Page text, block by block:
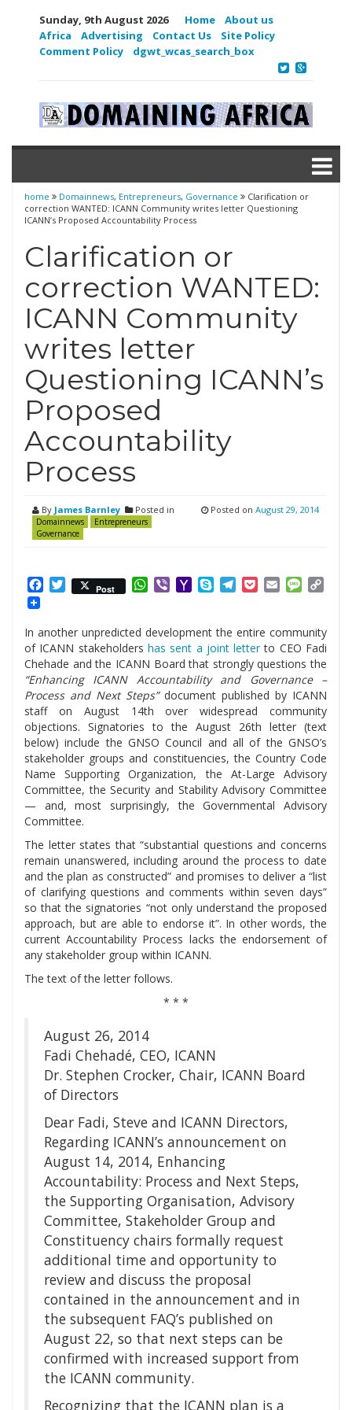
Sunday, 9th August 2026 Home
About us
Africa
Advertising Contact Us
Site Policy
Comment Policy
dgwt_wcas_search_box
home Domainnews, Entrepreneurs, Governance
Clarification or
correction WANTED: ICANN Community writes letter Questioning
ICANN’s Proposed Accountability Process
Clarification or
correction WANTED:
ICANN Community
writes letter
Questioning ICANN’s
Proposed
Accountability
Process
By James Barnley Posted in
Domainnews
Entrepreneurs
Governance
Posted on August 29, 2014
Facebook
Twitter
Post WhatsApp
ViberYahooSkypeTelegram
PocketEmail
In another unpredicted development the entire community
of ICANN stakeholders has sent a joint letterto CEO Fadi
Chehade and the ICANN Board that strongly questions the
“Enhancing ICANN Accountability and Governance –
Process and Next Steps”document published by ICANN
staff on August 14th over widespread community
objections. Signatories to the August 26th letter (text
below) include the GNSO Council and all of the GNSO’s
stakeholder groups and constituencies, the Country Code
Name Supporting Organization, the At-Large Advisory
Committee, the Security and Stability Advisory Committee
— and, most surprisingly, the Governmental Advisory
Committee.
The letter states that “substantial questions and concerns
remain unanswered, including around the process to date
and the plan as constructed” and promises to deliver a “list
of clarifying questions and comments within seven days”
so that the signatories “not only understand the proposed
approach, but are able to endorse it”. In other words, the
current Accountability Process lacks the endorsement of
any stakeholder group within ICANN.
The text of the letter follows.
* * *
August 26, 2014
Fadi Chehadé, CEO, ICANN
Dr. Stephen Crocker, Chair, ICANN Board
of Directors
Dear Fadi, Steve and ICANN Directors,
Regarding ICANN’s announcement on
August 14, 2014, Enhancing
Accountability: Process and Next Steps,
the Supporting Organisation, Advisory
Committee, Stakeholder Group and
Constituency chairs formally request
additional time and opportunity to
review and discuss the proposal
contained in the announcement and in
the subsequent FAQ’s published on
August 22, so that next steps can be
confirmed with increased support from
the ICANN community.
Recognizing that the ICANN plan is a